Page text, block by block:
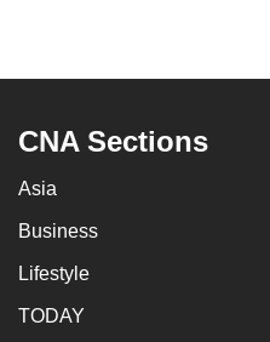
CNA Sections
Asia
Business
Lifestyle
TODAY
and
it
can
possibly